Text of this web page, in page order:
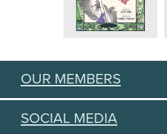
OUR MEMBERS
SOCIAL MEDIA